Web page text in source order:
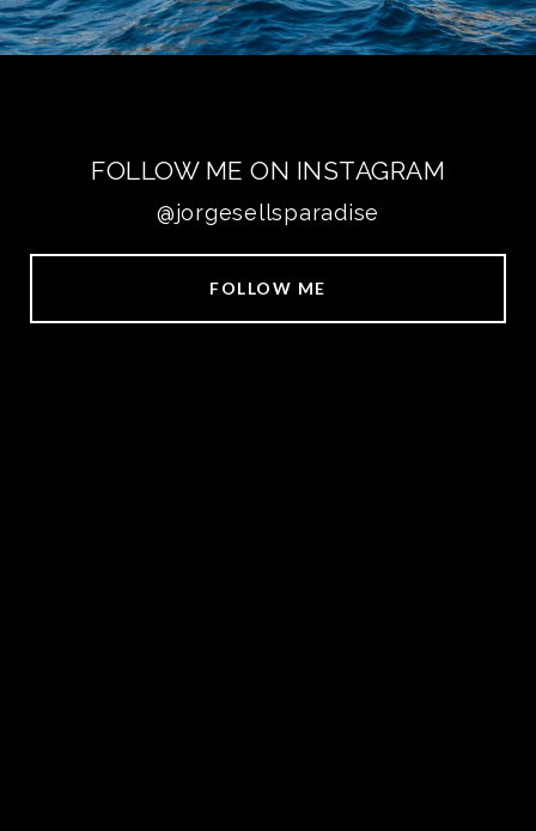
FOLLOW ME ON INSTAGRAM
@jorgesellsparadise
FOLLOW ME